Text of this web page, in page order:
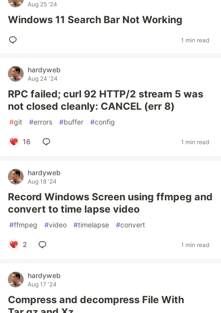
Aug 25 '24
Windows 11 Search Bar Not Working
1 min read
hardyweb
Aug 24 '24
RPC failed; curl 92 HTTP/2 stream 5 was
not closed cleanly: CANCEL (err 8)
#git #errors #buffer #config
16 1 min read
hardyweb
Aug 18 '24
Record Windows Screen using ffmpeg and
convert to time lapse video
#ffmpeg #video #timelapse #convert
2 1 min read
hardyweb
Aug 17 '24
Compress and decompress File With